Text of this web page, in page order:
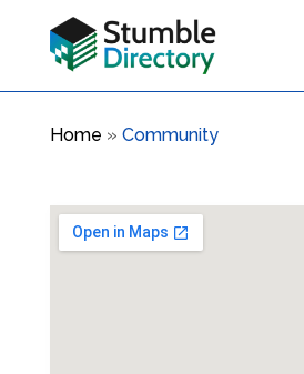
Home » Community